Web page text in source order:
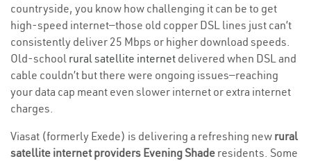
countryside, you know how challenging it can be to get
high-speed internet—those old copper DSL lines just can’t
consistently deliver 25 Mbps or higher download speeds.
Old-school rural satellite internet delivered when DSL and
cable couldn’t but there were ongoing issues—reaching
your data cap meant even slower internet or extra internet
charges.
Viasat (formerly Exede) is delivering a refreshing new rural
satellite internet providers Evening Shade residents. Some